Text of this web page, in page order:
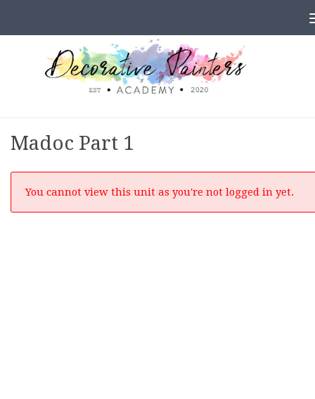
Madoc Part 1
You cannot view this unit as you're not logged in yet.